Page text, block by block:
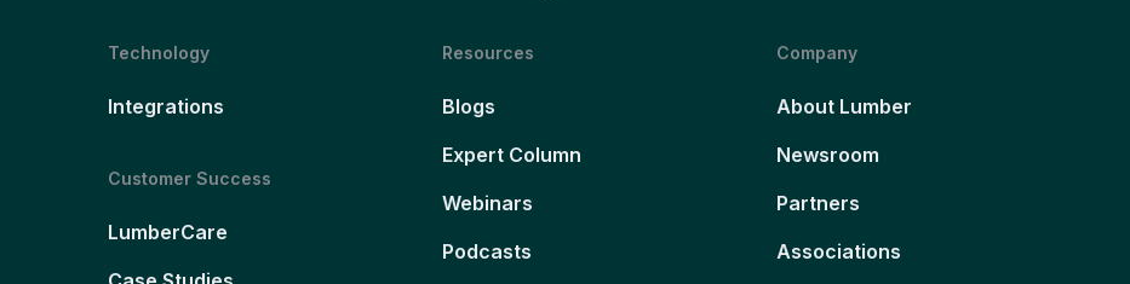
Technology
Integrations
Customer Success
LumberCare
Resources
Blogs
Expert Column
Webinars
Podcasts
Company
About Lumber
Newsroom
Partners
Associations